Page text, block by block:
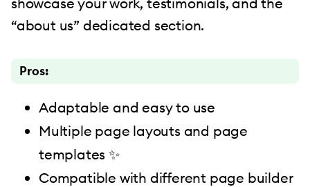
“about us” dedicated section.
Pros:
Adaptable and easy to use
Multiple page layouts and page
templates ✨
Compatible with different page builder